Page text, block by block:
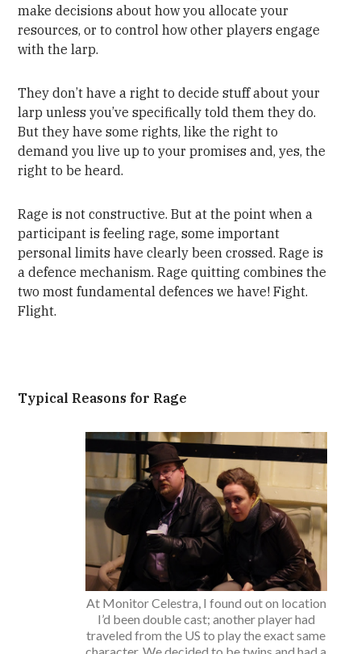
make decisions about how you allocate your
resources, or to control how other players engage
with the larp.
They don’t have a right to decide stuff about your
larp unless you’ve specifically told them they do.
But they have some rights, like the right to
demand you live up to your promises and, yes, the
right to be heard.
Rage is not constructive. But at the point when a
participant is feeling rage, some important
personal limits have clearly been crossed. Rage is
a defence mechanism. Rage quitting combines the
two most fundamental defences we have! Fight.
Flight.
Typical Reasons for Rage
At Monitor Celestra, I found out on location
I’d been double cast; another player had
traveled from the US to play the exact same